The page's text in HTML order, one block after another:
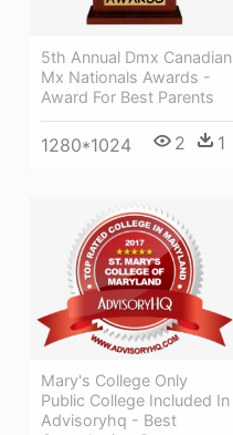
5th Annual Dmx Canadian
Mx Nationals Awards -
Award For Best Parents
1280*1024 2 1
Mary's College Only
Public College Included In
Advisoryhq - Best